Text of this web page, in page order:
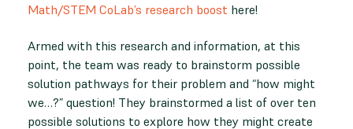
Math/STEM CoLab’s research boost here!
Armed with this research and information, at this
point, the team was ready to brainstorm possible
solution pathways for their problem and “how might
we…?” question! They brainstormed a list of over ten
possible solutions to explore how they might create